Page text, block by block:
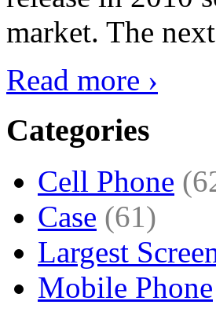
market. The
Read more ›
Categories
Cell Phone
Case (61)
Largest
Mobile Phone